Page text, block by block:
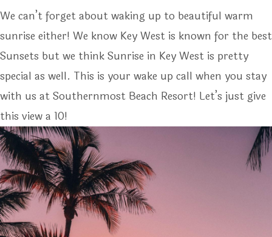
We can’t forget about waking up to beautiful warm
sunrise either! We know Key West is known for the best
Sunsets but we think Sunrise in Key West is pretty
special as well. This is your wake up call when you stay
with us at Southernmost Beach Resort! Let’s just give
this view a 10!